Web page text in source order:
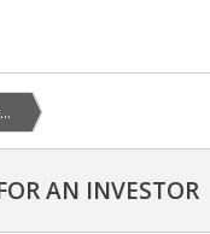
AN INVESTOR